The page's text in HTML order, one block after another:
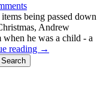
being passed down
Andrew
when he was a child - a
reading →